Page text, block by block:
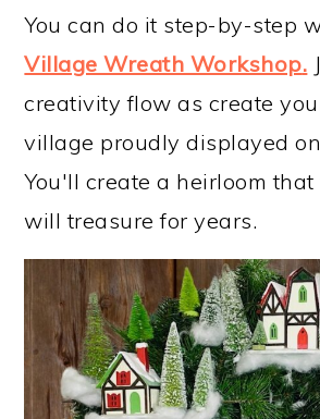
You can do it step-by-step
Village Wreath Workshop.
creativity flow as create
village proudly displayed
You'll create a heirloom
will treasure for years.